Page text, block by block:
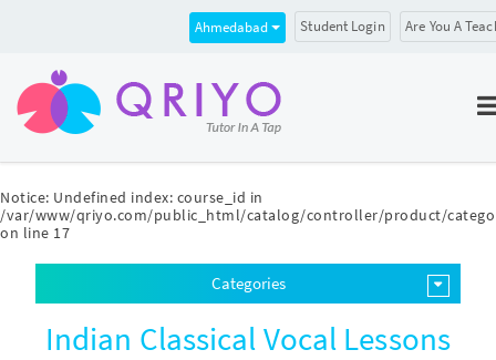
Notice: Undefined index: course_id in
/var/www/qriyo.com/public_html/catalog/controller/product/
on line 17
Ahmedabad Student Login Are You A
Categories
Indian Classical Vocal Lessons